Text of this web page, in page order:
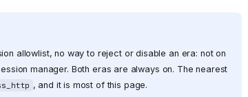
allowlist, no way to reject or disable an era: not on
manager. Both eras are always on. The nearest
, and it is most of this page.